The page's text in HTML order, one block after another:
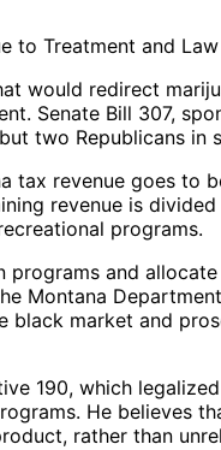
to Treatment and
would redirect
Senate Bill 307,
two Republicans in
revenue goes to
revenue is
programs.
and
Montana
market and
190, which
He believes
rather than